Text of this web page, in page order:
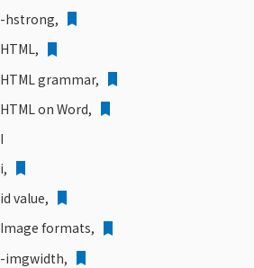
-hstrong,
HTML,
HTML grammar,
HTML on Word,
I
i,
id value,
Image formats,
-imgwidth,